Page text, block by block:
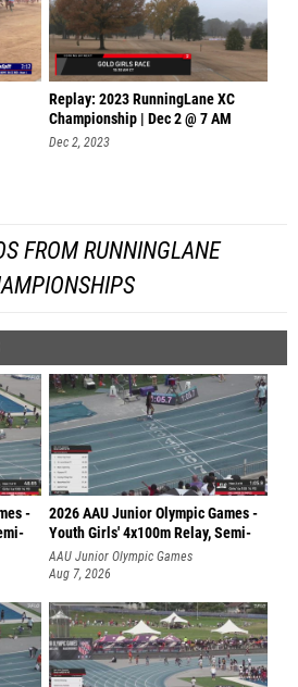
Replay: 2023 RunningLane XC
Championship | Dec 2 @ 7 AM
Dec 2, 2023
FROM RUNNINGLANE
-
2026 AAU Junior Olympic Games -
Youth Girls' 4x100m Relay, Semi-
AAU Junior Olympic Games
Aug 7, 2026